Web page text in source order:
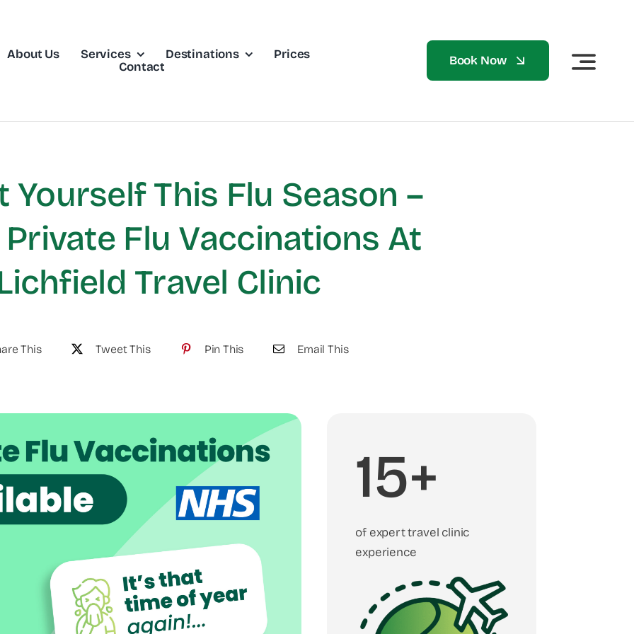
About Us Services Destinations
Prices
Contact
Book Now
Yourself This Flu Season –
Flu Vaccinations At
Travel Clinic
This Tweet This Pin This Email This
15+
of expert travel clinic
experience